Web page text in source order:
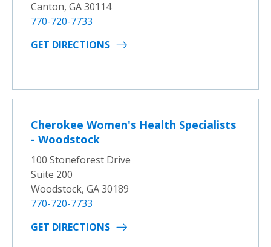
Canton, GA 30114
770-720-7733
GET DIRECTIONS
Cherokee Women's Health Specialists
- Woodstock
100 Stoneforest Drive
Suite 200
Woodstock, GA 30189
770-720-7733
GET DIRECTIONS